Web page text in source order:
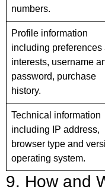
numbers.
Profile information
including preferences
interests, username
password, purchase
history.
Technical information
including IP address,
browser type and
operating system.
9. How and